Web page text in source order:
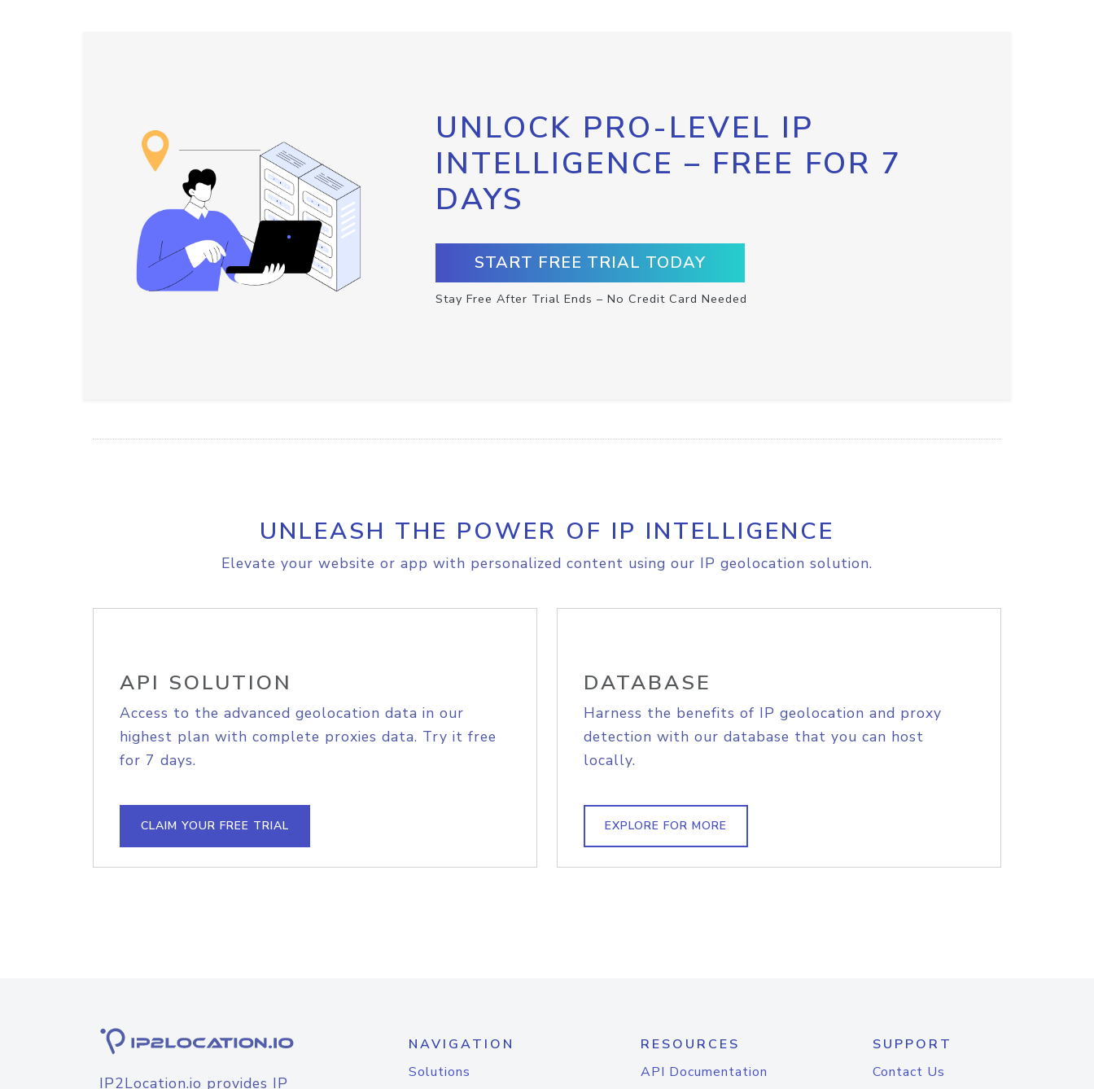
UNLOCK PRO-LEVEL IP
INTELLIGENCE – FREE FOR 7
DAYS
START FREE TRIAL TODAY
Stay Free After Trial Ends – No Credit Card Needed
UNLEASH THE POWER OF IP INTELLIGENCE
Elevate your website or app with personalized content using our IP geolocation solution.
API SOLUTION
Access to the advanced geolocation data in our
highest plan with complete proxies data. Try it free
for 7 days.
CLAIM YOUR FREE TRIAL
DATABASE
Harness the benefits of IP geolocation and proxy
detection with our database that you can host
locally.
EXPLORE FOR MORE
IP2Location.io provides IP
NAVIGATION
Solutions
RESOURCES
API Documentation
SUPPORT
Contact Us